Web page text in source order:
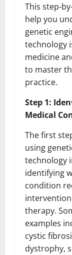
This step-
help you
genetic
technology
medicine
to master
practice.
Step 1:
Medical
The first
using
technology
identifying
condition
therapy.
examples
cystic
dystrophy,